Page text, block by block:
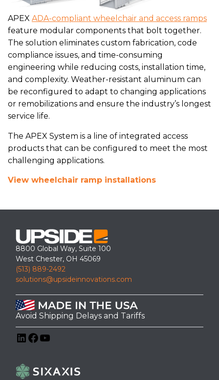
APEX ADA-compliant wheelchair and access ramps
feature modular components that bolt together.
The solution eliminates custom fabrication, code
compliance issues, and time-consuming
engineering while reducing costs, installation time,
and complexity. Weather-resistant aluminum can
be reconfigured to adapt to changing applications
or remobilizations and ensure the industry’s longest
service life.
The APEX System is a line of integrated access
products that can be configured to meet the most
challenging applications.
View wheelchair ramp installations
8800 Global Way, Suite 100
West Chester, OH 45069
(513) 889-2492
solutions@upsideinnovations.com
Avoid Shipping Delays and Tariffs